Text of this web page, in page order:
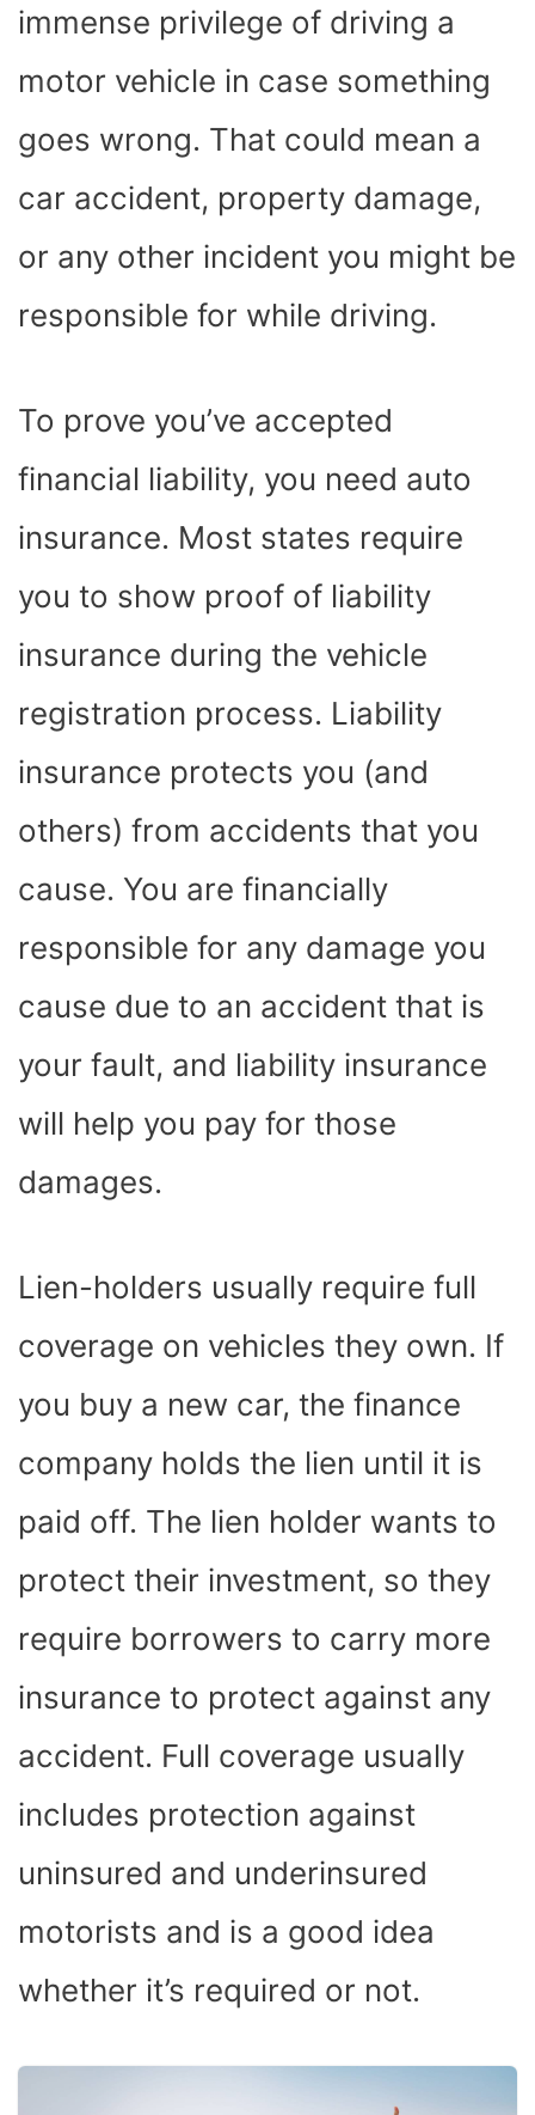
immense privilege of driving a
motor vehicle in case something
goes wrong. That could mean a
car accident, property damage,
or any other incident you might be
responsible for while driving.
To prove you’ve accepted
financial liability, you need auto
insurance. Most states require
you to show proof of liability
insurance during the vehicle
registration process. Liability
insurance protects you (and
others) from accidents that you
cause. You are financially
responsible for any damage you
cause due to an accident that is
your fault, and liability insurance
will help you pay for those
damages.
Lien-holders usually require full
coverage on vehicles they own. If
you buy a new car, the finance
company holds the lien until it is
paid off. The lien holder wants to
protect their investment, so they
require borrowers to carry more
insurance to protect against any
accident. Full coverage usually
includes protection against
uninsured and underinsured
motorists and is a good idea
whether it’s required or not.